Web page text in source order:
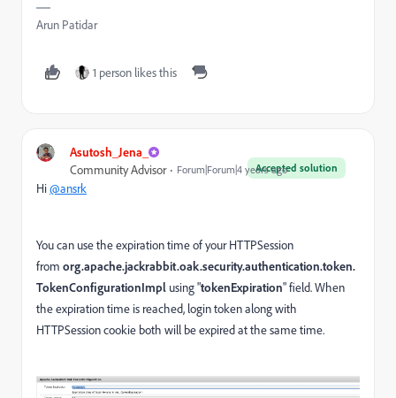
Arun Patidar
1 person likes this
Asutosh_Jena_
Accepted solution
Community Advisor Forum|Forum|4 years ago
Hi@ansrk
You can use the expiration time of your HTTPSession
from org.apache.jackrabbit.oak.security.authentication.token.
TokenConfigurationImpl using "tokenExpiration" field. When
the expiration time is reached, login token along with
HTTPSession cookie both will be expired at the same time.